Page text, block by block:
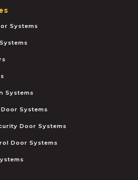
Systems
Systems
Systems
Door Systems
Door Systems